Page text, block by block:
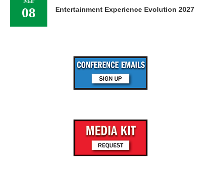
08 Entertainment Experience Evolution 2027